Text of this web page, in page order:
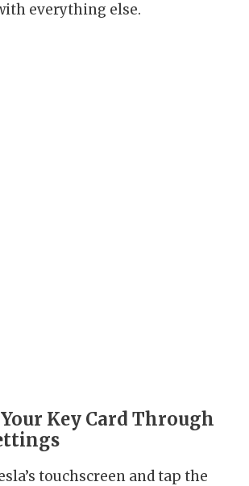
everything else.
Your Key Card Through
touchscreen and tap the